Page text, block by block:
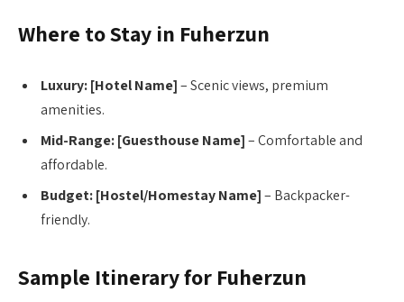
Where to Stay in Fuherzun
Luxury:[Hotel Name]– Scenic views, premium
amenities.
Mid-Range:[Guesthouse Name]– Comfortable and
affordable.
Budget:[Hostel/Homestay Name]– Backpacker-
friendly.
Sample Itinerary for Fuherzun